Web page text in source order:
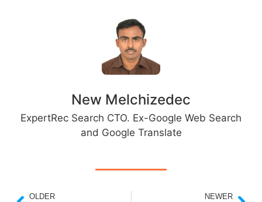
New Melchizedec
ExpertRec Search CTO. Ex-Google Web Search
and Google Translate
OLDER NEWER